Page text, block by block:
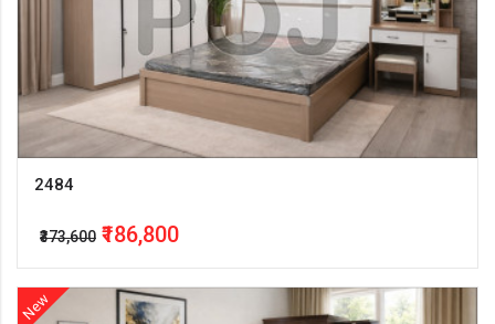
2484
₹373,600 ₹186,800
New